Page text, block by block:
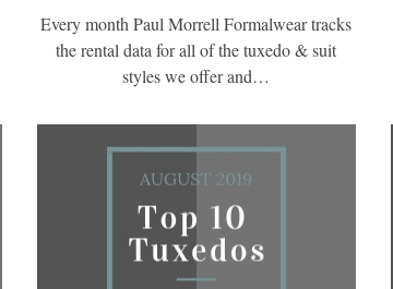
Every month Paul Morrell Formalwear tracks
the rental data for all of the tuxedo & suit
styles we offer and…